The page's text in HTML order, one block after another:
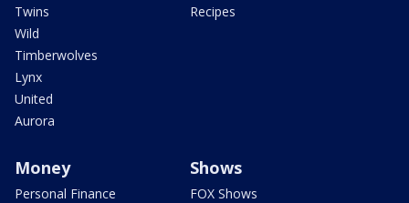
Twins
Wild
Timberwolves
Lynx
United
Aurora
Recipes
Money
Personal Finance
Shows
FOX Shows